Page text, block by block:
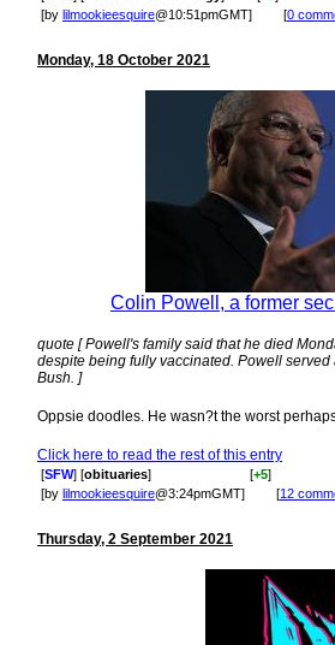
[by lilmookieesquire@10:51pmGMT] [0
Monday, 18 October 2021
Colin Powell, a former
quote [ Powell's family said that he died
despite being fully vaccinated. Powell
Bush. ]
Oppsie doodles. He wasn?t the worst
Click here to read the rest of this entry
[SFW] [obituaries] [+5]
[by lilmookieesquire@3:24pmGMT] [12
Thursday, 2 September 2021